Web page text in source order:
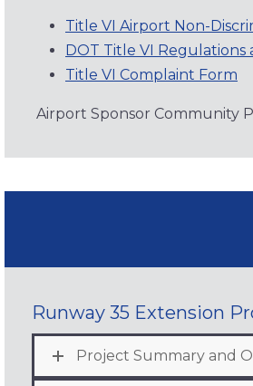
Title VI Airport Non-
DOT Title VI Regulations
Title VI Complaint Form
Airport Sponsor Community
Runway 35 Extension
Project Summary and